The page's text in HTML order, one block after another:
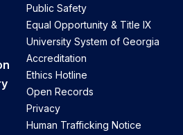
Public Safety
Equal Opportunity & Title IX
University System of Georgia
Accreditation
Ethics Hotline
Open Records
Privacy
Human Trafficking Notice